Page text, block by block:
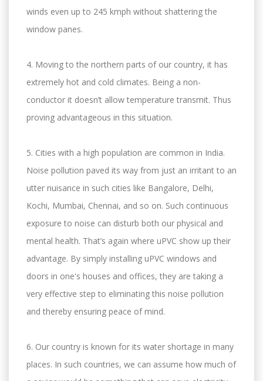
winds even up to 245 kmph without shattering the
window panes.
4. Moving to the northern parts of our country, it has
extremely hot and cold climates. Being a non-
conductor it doesn’t allow temperature transmit. Thus
proving advantageous in this situation.
5. Cities with a high population are common in India.
Noise pollution paved its way from just an irritant to an
utter nuisance in such cities like Bangalore, Delhi,
Kochi, Mumbai, Chennai, and so on. Such continuous
exposure to noise can disturb both our physical and
mental health. That’s again where uPVC show up their
advantage. By simply installing uPVC windows and
doors in one's houses and offices, they are taking a
very effective step to eliminating this noise pollution
and thereby ensuring peace of mind.
6. Our country is known for its water shortage in many
places. In such countries, we can assume how much of